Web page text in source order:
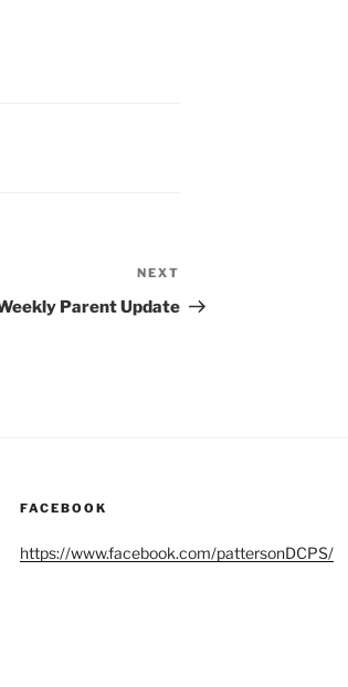
Post
NEXT
Parent Update
FACEBOOK
https://www.facebook.com/pattersonDCPS/